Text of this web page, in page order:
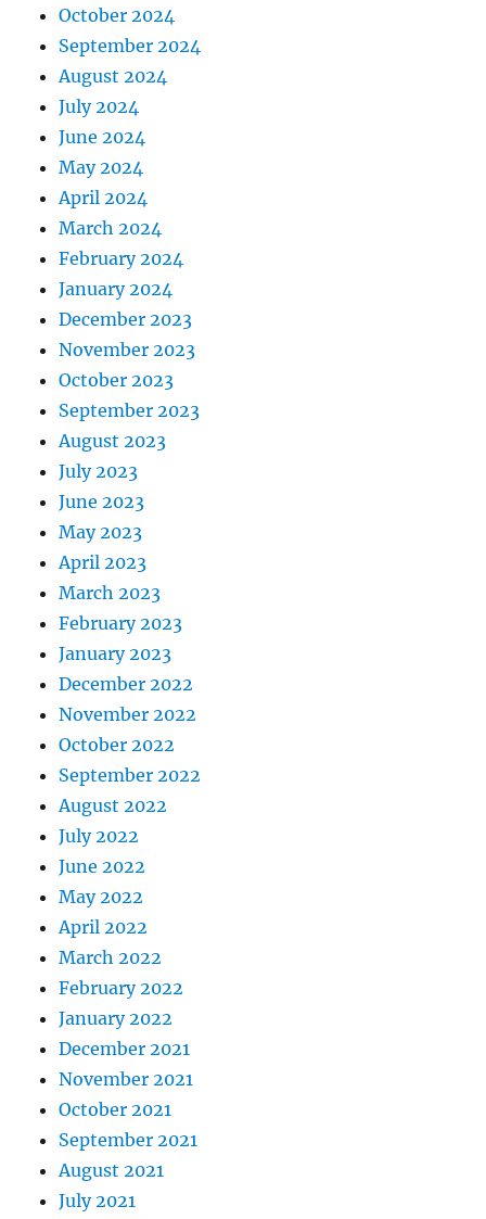
October 2024
September 2024
August 2024
July 2024
June 2024
May 2024
April 2024
March 2024
February 2024
January 2024
December 2023
November 2023
October 2023
September 2023
August 2023
July 2023
June 2023
May 2023
April 2023
March 2023
February 2023
January 2023
December 2022
November 2022
October 2022
September 2022
August 2022
July 2022
June 2022
May 2022
April 2022
March 2022
February 2022
January 2022
December 2021
November 2021
October 2021
September 2021
August 2021
July 2021